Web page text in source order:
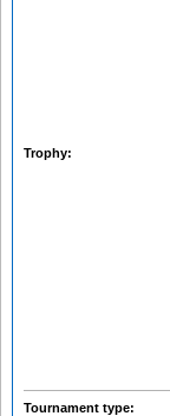
Trophy:
Tournament type: